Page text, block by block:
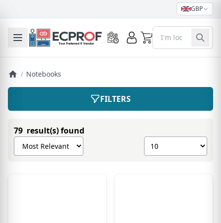
GBP
Toggle mobile menu 0
/ Notebooks
FILTERS
79 result(s) found
Sort products by
Show number of